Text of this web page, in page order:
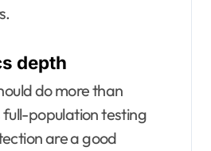
depth
do more than
full-population testing
are a good